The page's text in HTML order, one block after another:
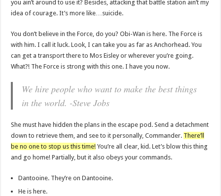
you ain’t around to use it? Besides, attacking that battle station ain’t my
idea of courage. It’s more like…suicide.
You don’t believe in the Force, do you? Obi-Wan is here. The Force is
with him. I call it luck. Look, I can take you as far as Anchorhead. You
can get a transport there to Mos Eisley or wherever you’re going.
What?! The Force is strong with this one. I have you now.
We hire people who want to make the best things
in the world. -Steve Jobs
She must have hidden the plans in the escape pod. Send a detachment
down to retrieve them, and see to it personally, Commander. There’ll
be no one to stop us this time! You’re all clear, kid. Let’s blow this thing
and go home! Partially, but it also obeys your commands.
Dantooine. They’re on Dantooine.
He is here.